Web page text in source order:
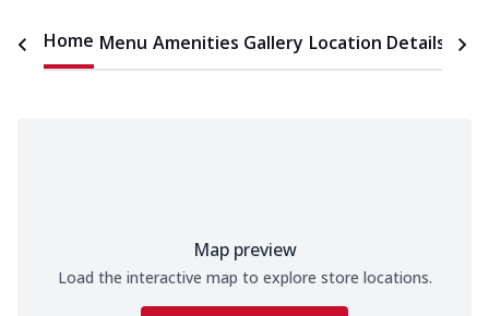
Home Menu Amenities Gallery Location Details
Map preview
Load the interactive map to explore store locations.